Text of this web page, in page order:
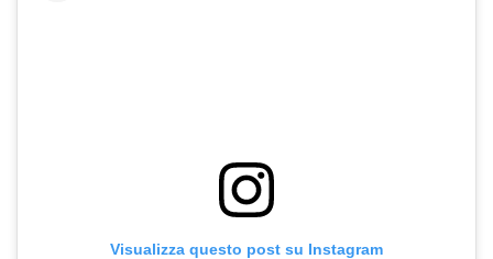
Visualizza questo post su Instagram